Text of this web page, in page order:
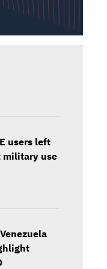
users left
military use